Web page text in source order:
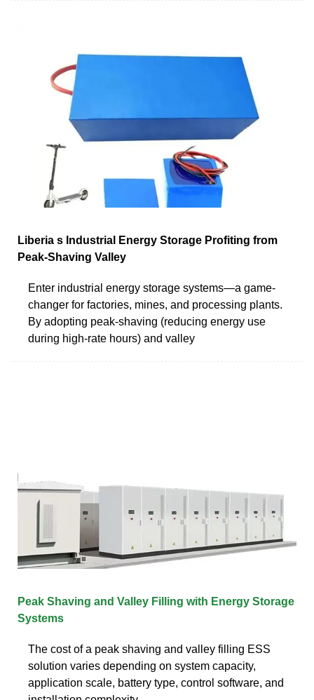
Liberia s Industrial Energy Storage Profiting from
Peak-Shaving Valley
Enter industrial energy storage systems—a game-
changer for factories, mines, and processing plants.
By adopting peak-shaving (reducing energy use
during high-rate hours) and valley
Peak Shaving and Valley Filling with Energy Storage
Systems
The cost of a peak shaving and valley filling ESS
solution varies depending on system capacity,
application scale, battery type, control software, and